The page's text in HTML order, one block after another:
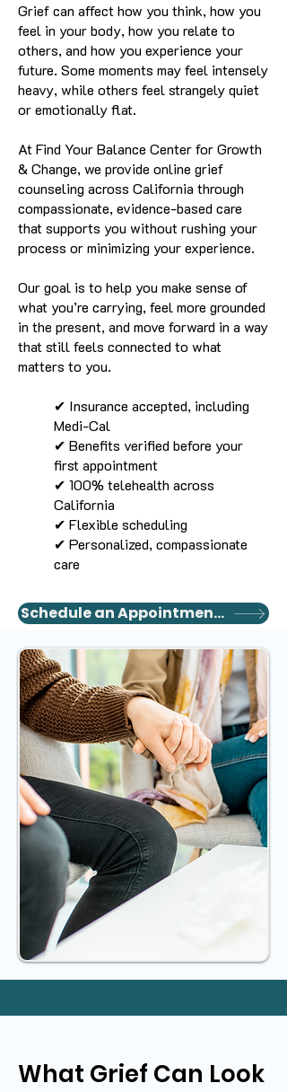
Grief can affect how you think, how you
feel in your body, how you relate to
others, and how you experience your
future. Some moments may feel intensely
heavy, while others feel strangely quiet
or emotionally flat.
At Find Your Balance Center for Growth
& Change, we provide online grief
counseling across California through
compassionate, evidence-based care
that supports you without rushing your
process or minimizing your experience.
Our goal is to help you make sense of
what you’re carrying, feel more grounded
in the present, and move forward in a way
that still feels connected to what
matters to you.
✔ Insurance accepted, including
Medi-Cal
✔ Benefits verified before your
first appointment
✔ 100% telehealth across
California
✔ Flexible scheduling
✔ Personalized, compassionate
care
Schedule an Appointment Today
What Grief Can Look